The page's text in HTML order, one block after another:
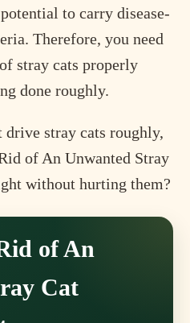
to carry disease-
Therefore, you need
stray cats properly
done roughly.
drive stray cats roughly,
of An Unwanted Stray
without hurting them?
of An
Cat